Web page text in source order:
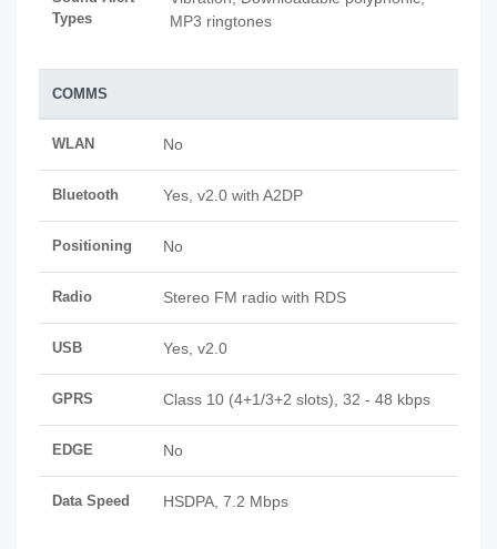
Types
MP3 ringtones
COMMS
WLAN No
Bluetooth Yes, v2.0 with A2DP
Positioning No
Radio Stereo FM radio with RDS
USB Yes, v2.0
GPRS Class 10 (4+1/3+2 slots), 32 - 48 kbps
EDGE No
Data Speed HSDPA, 7.2 Mbps